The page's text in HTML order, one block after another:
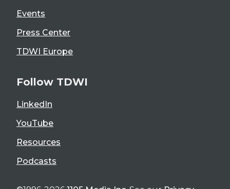
Events
Press Center
TDWI Europe
Follow TDWI
LinkedIn
YouTube
Resources
Podcasts